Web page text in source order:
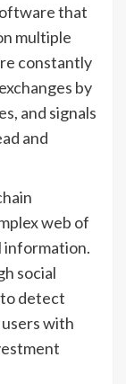
that
multiple
constantly
by
and signals
and
web of
information.
social
to detect
with